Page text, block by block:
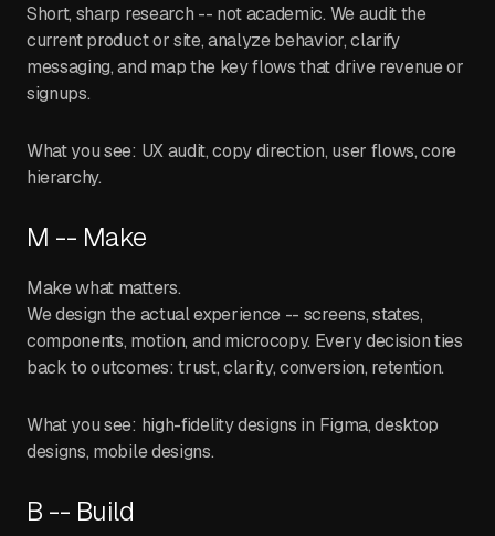
Short, sharp research -- not academic. We audit the
current product or site, analyze behavior, clarify
messaging, and map the key flows that drive revenue or
signups.
What you see: UX audit, copy direction, user flows, core
hierarchy.
M -- Make
Make what matters.
We design the actual experience -- screens, states,
components, motion, and microcopy. Every decision ties
back to outcomes: trust, clarity, conversion, retention.
What you see: high-fidelity designs in Figma, desktop
designs, mobile designs.
B -- Build